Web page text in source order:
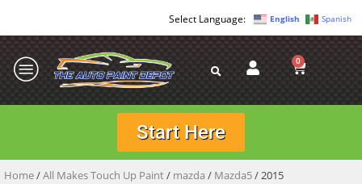
English Spanish
0
Start Here
Home/All Makes Touch Up Paint/ mazda / Mazda5/ 2015